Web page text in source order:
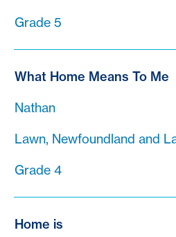
Grade 5
What Home Means To Me
Nathan
Lawn, Newfoundland and
Grade 4
Home is